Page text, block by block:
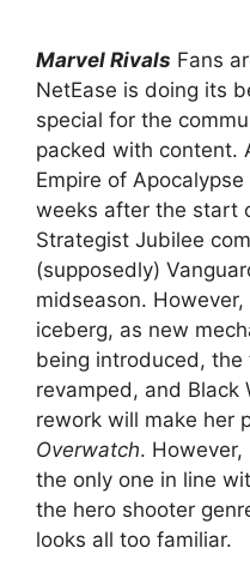
Marvel Rivals Fans
NetEase is doing its
special for the
packed with content.
Empire of
weeks after the start
Strategist Jubilee
(supposedly)
midseason.
iceberg, as new
being introduced,
revamped, and Black
rework will make her
Overwatch.
the only one in line
the hero shooter
looks all too familiar.